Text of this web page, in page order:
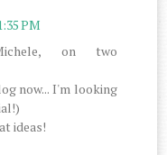
PM
on two
now... I'm looking
ideas!